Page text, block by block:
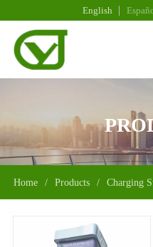
English
Home / Products / Charging